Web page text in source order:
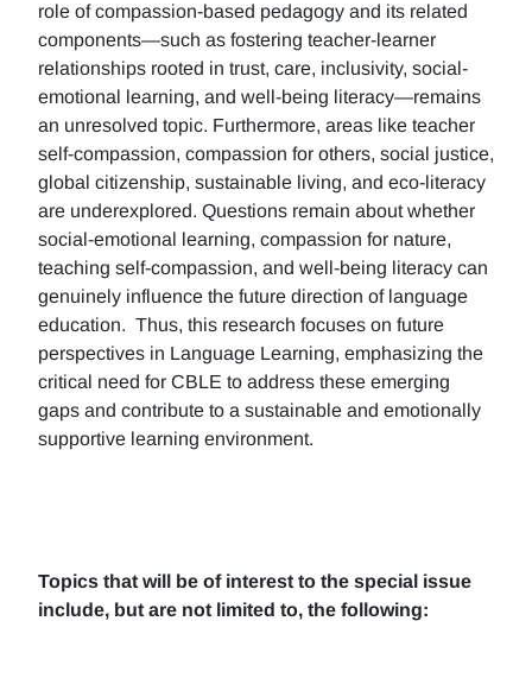
role of compassion-based pedagogy and its related
components—such as fostering teacher-learner
relationships rooted in trust, care, inclusivity, social-
emotional learning, and well-being literacy—remains
an unresolved topic. Furthermore, areas like teacher
self-compassion, compassion for others, social justice,
global citizenship, sustainable living, and eco-literacy
are underexplored. Questions remain about whether
social-emotional learning, compassion for nature,
teaching self-compassion, and well-being literacy can
genuinely influence the future direction of language
education. Thus, this research focuses on future
perspectives in Language Learning, emphasizing the
critical need for CBLE to address these emerging
gaps and contribute to a sustainable and emotionally
supportive learning environment.
Topics that will be of interest to the special issue
include, but are not limited to, the following: